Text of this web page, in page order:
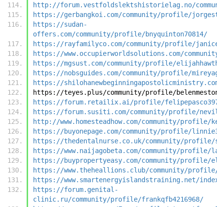
http://forum.vestfoldslektshistorielag.no/
https://gerbangkoi.com/community/profile/
https://sudan-
offers.com/community/profile/bnyquinton70814/
https://rayfamilyco.com/community/profile/
https://www.occupierworldsolutions.com/
https://mgsust.com/community/profile/
https://nobsguides.com/community/profile/
https://
https://teyes.plus/community/profile/
https://forum.retailix.ai/profile/
https://forum.susiti.com/community/profile/
http://www.homesteadhow.com/community/profile/
https://buyonepage.com/community/profile/
https://thedentalnurse.co.uk/community/profile/
https://www.naijagobeta.com/community/profile/
https://buypropertyeasy.com/community/profile/
https://www.theheallions.club/community/profile/
https://www.smartenergyislandstraining.net/
https://forum.genital-
clinic.ru/community/profile/frankqfb4216968/